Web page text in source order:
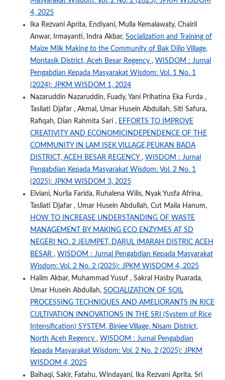
4, 2025
Ika Rezvani Aprita, Endiyani, Mulla Kemalawaty, Chairil
Anwar, Irmayanti, Indra Akbar, Socialization and Training of
Maize Milk Making to the Community of Bak Dilip Village,
Montasik District, Aceh Besar Regency , WISDOM : Jurnal
Pengabdian Kepada Masyarakat Wisdom: Vol. 1 No. 1
(2024): JPKM WISDOM 1, 2024
Nazaruddin Nazaruddin, Fuady, Yani Prihatina Eka Furda ,
Tasliati Djafar , Akmal, Umar Husein Abdullah, Siti Safura,
Rafiqah, Dian Rahmita Sari , EFFORTS TO IMPROVE
CREATIVITY AND ECONOMICINDEPENDENCE OF THE
COMMUNITY IN LAM ISEK VILLAGE,PEUKAN BADA
DISTRICT, ACEH BESAR REGENCY , WISDOM : Jurnal
Pengabdian Kepada Masyarakat Wisdom: Vol. 2 No. 1
(2025): JPKM WISDOM 3, 2025
Elviani, Nurlia Farida, Ruhalena Wilis, Nyak Yusfa Afrina,
Tasliati Djafar , Umar Husein Abdullah, Cut Maila Hanum,
HOW TO INCREASE UNDERSTANDING OF WASTE
MANAGEMENT BY MAKING ECO ENZYMES AT SD
NEGERI NO. 2 JEUMPET, DARUL IMARAH DISTRIC ACEH
BESAR , WISDOM : Jurnal Pengabdian Kepada Masyarakat
Wisdom: Vol. 2 No. 2 (2025): JPKM WISDOM 4, 2025
Halim Akbar, Muhammad Yusuf , Sakral Hasby Puarada,
Umar Husein Abdullah, SOCIALIZATION OF SOIL
PROCESSING TECHNIQUES AND AMELIORANTS IN RICE
CULTIVATION INNOVATIONS IN THE SRI (System of Rice
Intensification) SYSTEM, Binjee Village, Nisam District,
North Aceh Regency , WISDOM : Jurnal Pengabdian
Kepada Masyarakat Wisdom: Vol. 2 No. 2 (2025): JPKM
WISDOM 4, 2025
Baihaqi, Sakir, Fatahu, Windayani, Ika Rezvani Aprita, Sri